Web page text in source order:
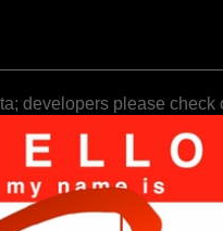
developers please check